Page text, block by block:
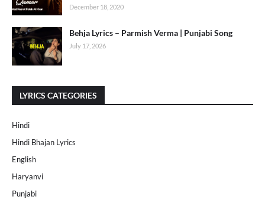
December 18, 2020
Behja Lyrics – Parmish Verma | Punjabi Song
July 17, 2026
LYRICS CATEGORIES
Hindi
Hindi Bhajan Lyrics
English
Haryanvi
Punjabi